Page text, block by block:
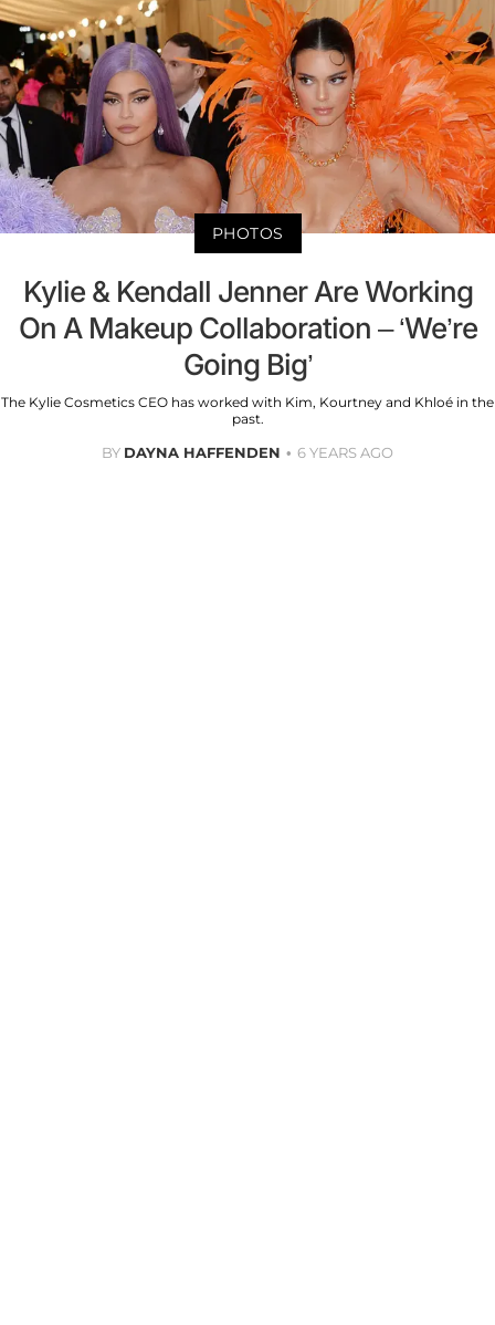
PHOTOS
Kylie & Kendall Jenner Are Working
On A Makeup Collaboration – ‘We’re
Going Big’
The Kylie Cosmetics CEO has worked with Kim, Kourtney and Khloé in the
past.
BY DAYNA HAFFENDEN 6 YEARS AGO